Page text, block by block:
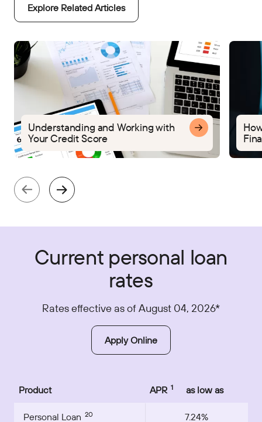
Explore Related Articles
Understanding and Working with
Your Credit Score
Current personal loan
rates
Rates effective as of August 04, 2026*
Apply Online
Product APR 1 as low as
Personal Loan 20 7.24%